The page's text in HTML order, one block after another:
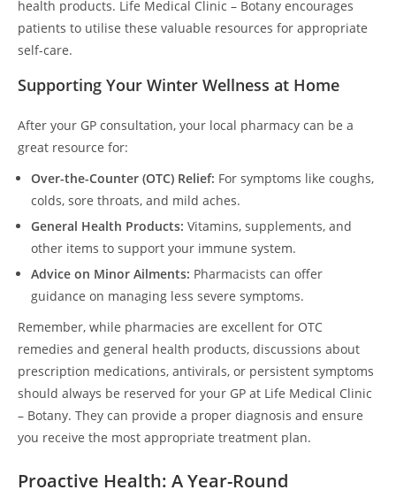
health products. Life Medical Clinic – Botany encourages
patients to utilise these valuable resources for appropriate
self-care.
Supporting Your Winter Wellness at Home
After your GP consultation, your local pharmacy can be a
great resource for:
Over-the-Counter (OTC) Relief: For symptoms like coughs,
colds, sore throats, and mild aches.
General Health Products: Vitamins, supplements, and
other items to support your immune system.
Advice on Minor Ailments: Pharmacists can offer
guidance on managing less severe symptoms.
Remember, while pharmacies are excellent for OTC
remedies and general health products, discussions about
prescription medications, antivirals, or persistent symptoms
should always be reserved for your GP at Life Medical Clinic
– Botany. They can provide a proper diagnosis and ensure
you receive the most appropriate treatment plan.
Proactive Health: A Year-Round